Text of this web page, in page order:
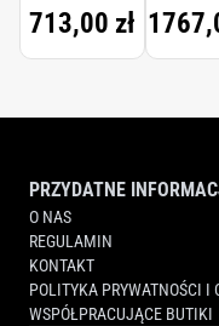
713,00 zł
PRZYDATNE
O NAS
REGULAMIN
KONTAKT
POLITYKA PRYWATNOŚCI I
WSPÓŁPRACUJĄCE BUTIKI